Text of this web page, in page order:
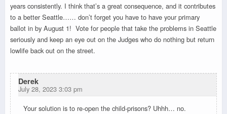
years consistently. I think that’s a great consequence, and it contributes
to a better Seattle…… don’t forget you have to have your primary
ballot in by August 1! Vote for people that take the problems in Seattle
seriously and keep an eye out on the Judges who do nothing but return
lowlife back out on the street.
Derek
July 28, 2023 3:03 pm
Your solution is to re-open the child-prisons? Uhhh… no.